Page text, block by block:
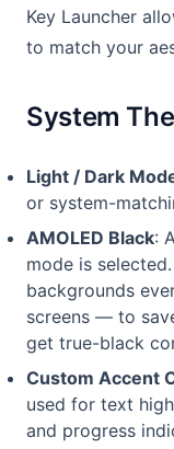
Key Launcher
to match your
System
Light / Dark
or system-
AMOLED Black:
mode is
backgrounds
screens — to
get true-black
Custom Accent
used for text
and progress